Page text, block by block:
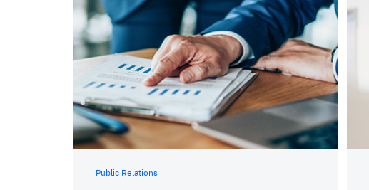
Public Relations